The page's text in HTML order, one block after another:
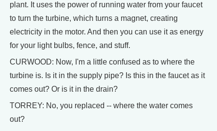
plant. It uses the power of running water from your faucet
to turn the turbine, which turns a magnet, creating
electricity in the motor. And then you can use it as energy
for your light bulbs, fence, and stuff.
CURWOOD: Now, I'm a little confused as to where the
turbine is. Is it in the supply pipe? Is this in the faucet as it
comes out? Or is it in the drain?
TORREY: No, you replaced -- where the water comes
out?